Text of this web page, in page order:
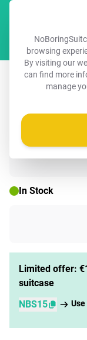
browsing
By visiting our
can find more
manage
Suitcase -
glass window
In Stock
Limited offer:
suitcase
NBS15